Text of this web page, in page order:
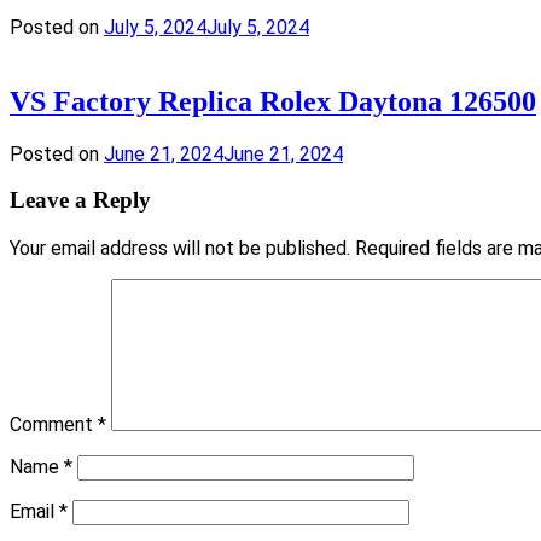
Posted on July 5, 2024July 5, 2024
VS Factory Replica Rolex Daytona 126500
Posted on June 21, 2024June 21, 2024
Leave a Reply
Your email address will not be published. Required fields are
Comment *
Name *
Email *